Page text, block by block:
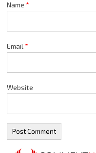
Name *
Email *
Website